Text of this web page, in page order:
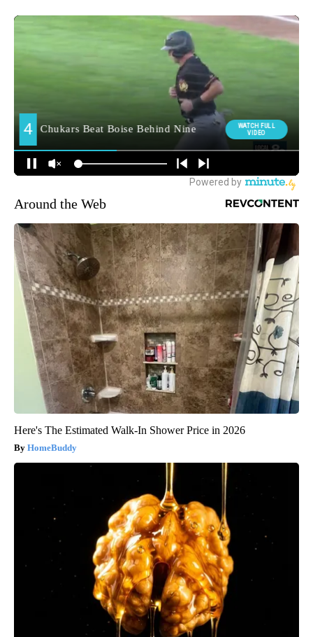
Around the Web
Here's The Estimated Walk-In Shower Price in 2026
HomeBuddy